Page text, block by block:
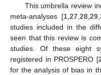
This umbrella review
meta-analyses [1,27,28,29,
studies included in the
seen that this review is
studies. Of these eight
registered in PROSPERO [
for the analysis of bias in